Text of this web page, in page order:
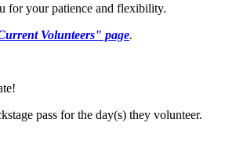
for your patience and flexibility.
Volunteers" page.
!
pass for the day(s) they volunteer.